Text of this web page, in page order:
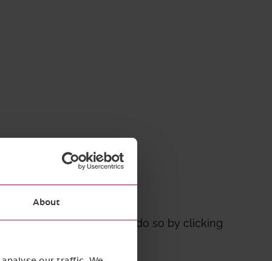
About
a specific topic you can do so by clicking